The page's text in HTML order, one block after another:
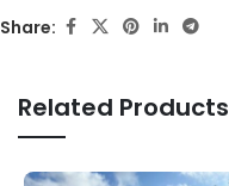
Share:
Related Products